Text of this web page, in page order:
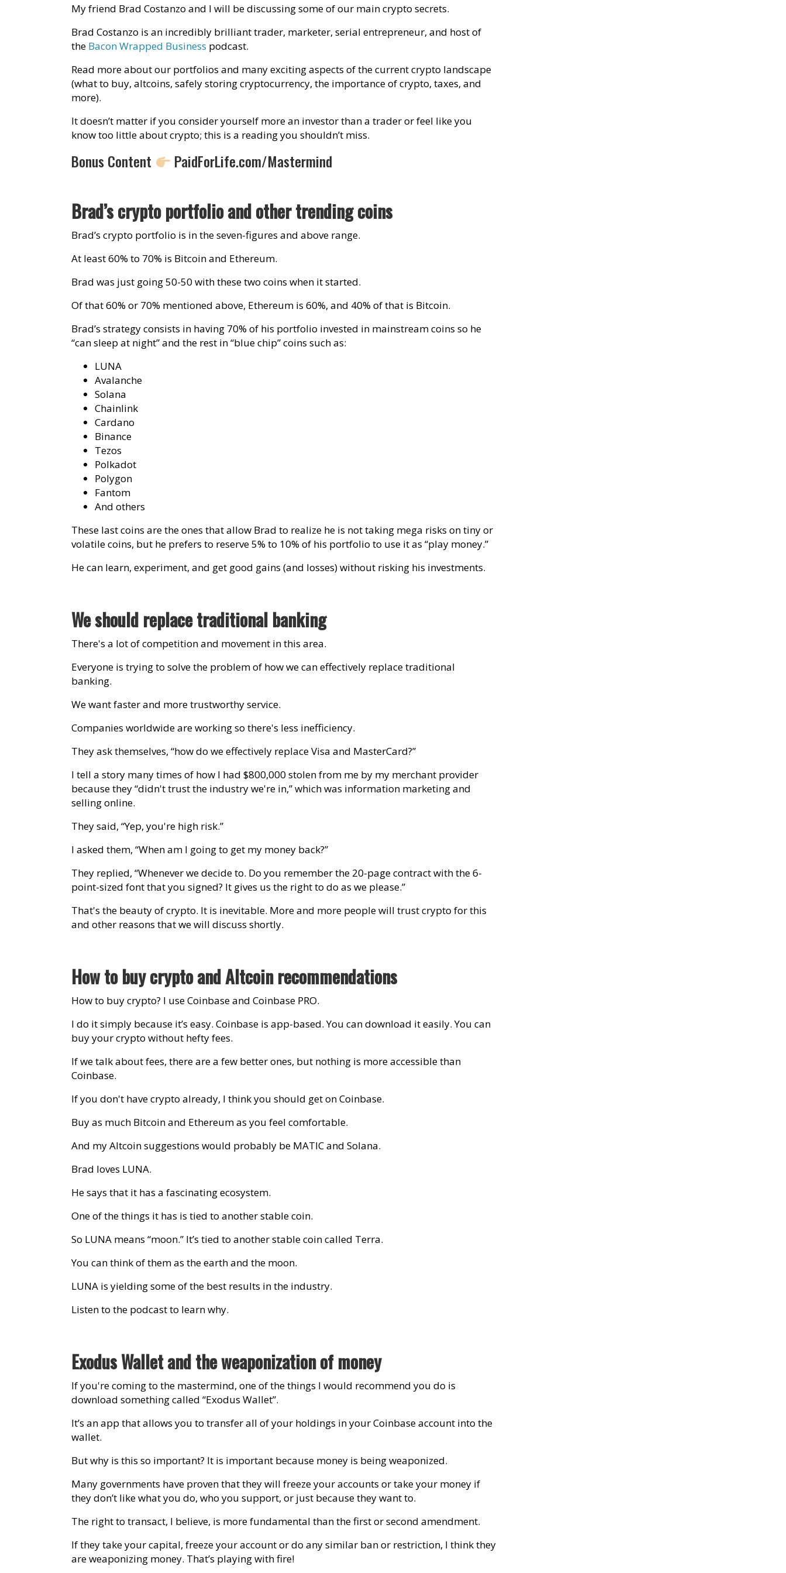
My friend Brad Costanzo and I will be discussing some of our main crypto secrets.
Brad Costanzo is an incredibly brilliant trader, marketer, serial entrepreneur, and host of
the Bacon Wrapped Business podcast.
Read more about our portfolios and many exciting aspects of the current crypto landscape
(what to buy, altcoins, safely storing cryptocurrency, the importance of crypto, taxes, and
more).
It doesn’t matter if you consider yourself more an investor than a trader or feel like you
know too little about crypto; this is a reading you shouldn’t miss.
Bonus Content PaidForLife.com/Mastermind
Brad’s crypto portfolio and other trending coins
Brad’s crypto portfolio is in the seven-figures and above range.
At least 60% to 70% is Bitcoin and Ethereum.
Brad was just going 50-50 with these two coins when it started.
Of that 60% or 70% mentioned above, Ethereum is 60%, and 40% of that is Bitcoin.
Brad’s strategy consists in having 70% of his portfolio invested in mainstream coins so he
“can sleep at night” and the rest in “blue chip” coins such as:
LUNA
Avalanche
Solana
Chainlink
Cardano
Binance
Tezos
Polkadot
Polygon
Fantom
And others
These last coins are the ones that allow Brad to realize he is not taking mega risks on tiny or
volatile coins, but he prefers to reserve 5% to 10% of his portfolio to use it as “play money.”
He can learn, experiment, and get good gains (and losses) without risking his investments.
We should replace traditional banking
There's a lot of competition and movement in this area.
Everyone is trying to solve the problem of how we can effectively replace traditional
banking.
We want faster and more trustworthy service.
Companies worldwide are working so there's less inefficiency.
They ask themselves, “how do we effectively replace Visa and MasterCard?”
I tell a story many times of how I had $800,000 stolen from me by my merchant provider
because they “didn't trust the industry we're in,” which was information marketing and
selling online.
They said, “Yep, you're high risk.”
I asked them, “When am I going to get my money back?”
They replied, “Whenever we decide to. Do you remember the 20-page contract with the 6-
point-sized font that you signed? It gives us the right to do as we please.”
That's the beauty of crypto. It is inevitable. More and more people will trust crypto for this
and other reasons that we will discuss shortly.
How to buy crypto and Altcoin recommendations
How to buy crypto? I use Coinbase and Coinbase PRO.
I do it simply because it’s easy. Coinbase is app-based. You can download it easily. You can
buy your crypto without hefty fees.
If we talk about fees, there are a few better ones, but nothing is more accessible than
Coinbase.
If you don't have crypto already, I think you should get on Coinbase.
Buy as much Bitcoin and Ethereum as you feel comfortable.
And my Altcoin suggestions would probably be MATIC and Solana.
Brad loves LUNA.
He says that it has a fascinating ecosystem.
One of the things it has is tied to another stable coin.
So LUNA means “moon.” It’s tied to another stable coin called Terra.
You can think of them as the earth and the moon.
LUNA is yielding some of the best results in the industry.
Listen to the podcast to learn why.
Exodus Wallet and the weaponization of money
If you're coming to the mastermind, one of the things I would recommend you do is
download something called “Exodus Wallet”.
It’s an app that allows you to transfer all of your holdings in your Coinbase account into the
wallet.
But why is this so important? It is important because money is being weaponized.
Many governments have proven that they will freeze your accounts or take your money if
they don’t like what you do, who you support, or just because they want to.
The right to transact, I believe, is more fundamental than the first or second amendment.
If they take your capital, freeze your account or do any similar ban or restriction, I think they
are weaponizing money. That’s playing with fire!